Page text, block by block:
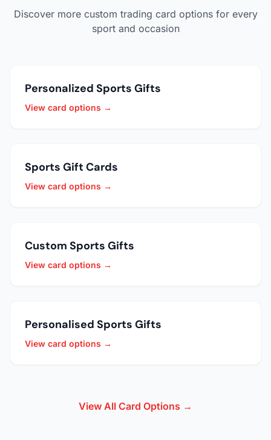
Discover more custom trading card options for every
sport and occasion
Personalized Sports Gifts
View card options →
Sports Gift Cards
View card options →
Custom Sports Gifts
View card options →
Personalised Sports Gifts
View card options →
View All Card Options →